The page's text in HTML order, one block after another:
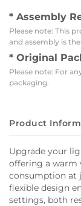
* Assembly
Please note: This
and assembly is
* Original
Please note: For
packaging.
Product
Upgrade your
offering a warm
consumption at
flexible design
settings, both